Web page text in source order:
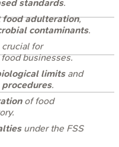
standards.
food adulteration,
contaminants.
for
businesses.
limitsand
.
of food
under the FSS